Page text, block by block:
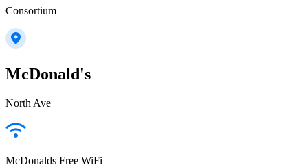
Consortium
McDonald's
North Ave
McDonalds Free WiFi